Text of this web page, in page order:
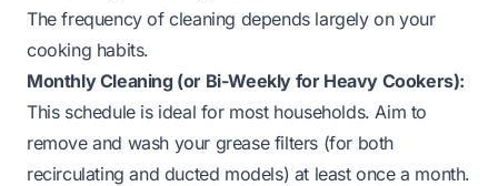
The frequency of cleaning depends largely on your
cooking habits.
Monthly Cleaning (or Bi-Weekly for Heavy Cookers):
This schedule is ideal for most households. Aim to
remove and wash your grease filters (for both
recirculating and ducted models) at least once a month.